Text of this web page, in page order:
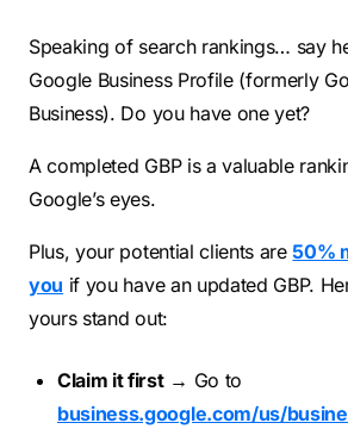
Speaking of search rankings… say
Google Business Profile (formerly
Business). Do you have one yet?
A completed GBP is a valuable
Google’s eyes.
Plus, your potential clients are50%
you if you have an updated GBP.
yours stand out:
Claim it first→ Go to
business.google.com/us/